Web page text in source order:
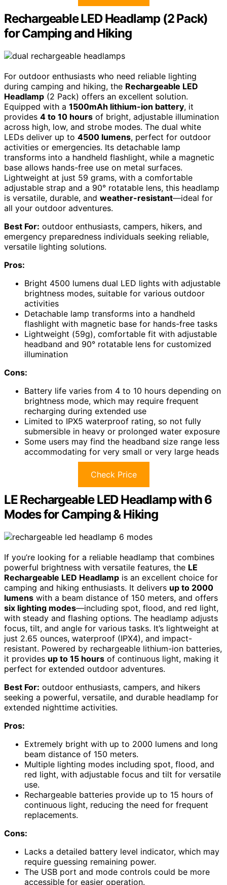
Rechargeable LED Headlamp (2 Pack)
for Camping and Hiking
For outdoor enthusiasts who need reliable lighting
during camping and hiking, the Rechargeable LED
Headlamp (2 Pack) offers an excellent solution.
Equipped with a 1500mAh lithium-ion battery, it
provides 4 to 10 hours of bright, adjustable illumination
across high, low, and strobe modes. The dual white
LEDs deliver up to 4500 lumens, perfect for outdoor
activities or emergencies. Its detachable lamp
transforms into a handheld flashlight, while a magnetic
base allows hands-free use on metal surfaces.
Lightweight at just 59 grams, with a comfortable
adjustable strap and a 90° rotatable lens, this headlamp
is versatile, durable, and weather-resistant—ideal for
all your outdoor adventures.
Best For: outdoor enthusiasts, campers, hikers, and
emergency preparedness individuals seeking reliable,
versatile lighting solutions.
Pros:
Bright 4500 lumens dual LED lights with adjustable
brightness modes, suitable for various outdoor
activities
Detachable lamp transforms into a handheld
flashlight with magnetic base for hands-free tasks
Lightweight (59g), comfortable fit with adjustable
headband and 90° rotatable lens for customized
illumination
Cons:
Battery life varies from 4 to 10 hours depending on
brightness mode, which may require frequent
recharging during extended use
Limited to IPX5 waterproof rating, so not fully
submersible in heavy or prolonged water exposure
Some users may find the headband size range less
accommodating for very small or very large heads
Check Price
LE Rechargeable LED Headlamp with 6
Modes for Camping & Hiking
If you’re looking for a reliable headlamp that combines
powerful brightness with versatile features, the LE
Rechargeable LED Headlamp is an excellent choice for
camping and hiking enthusiasts. It delivers up to 2000
lumens with a beam distance of 150 meters, and offers
six lighting modes—including spot, flood, and red light,
with steady and flashing options. The headlamp adjusts
focus, tilt, and angle for various tasks. It’s lightweight at
just 2.65 ounces, waterproof (IPX4), and impact-
resistant. Powered by rechargeable lithium-ion batteries,
it provides up to 15 hours of continuous light, making it
perfect for extended outdoor adventures.
Best For: outdoor enthusiasts, campers, and hikers
seeking a powerful, versatile, and durable headlamp for
extended nighttime activities.
Pros:
Extremely bright with up to 2000 lumens and long
beam distance of 150 meters.
Multiple lighting modes including spot, flood, and
red light, with adjustable focus and tilt for versatile
use.
Rechargeable batteries provide up to 15 hours of
continuous light, reducing the need for frequent
replacements.
Cons:
Lacks a detailed battery level indicator, which may
require guessing remaining power.
The USB port and mode controls could be more
accessible for easier operation.